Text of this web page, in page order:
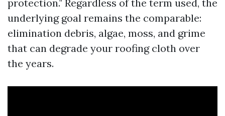
protection." Regardless of the term used, the
underlying goal remains the comparable:
elimination debris, algae, moss, and grime
that can degrade your roofing cloth over
the years.